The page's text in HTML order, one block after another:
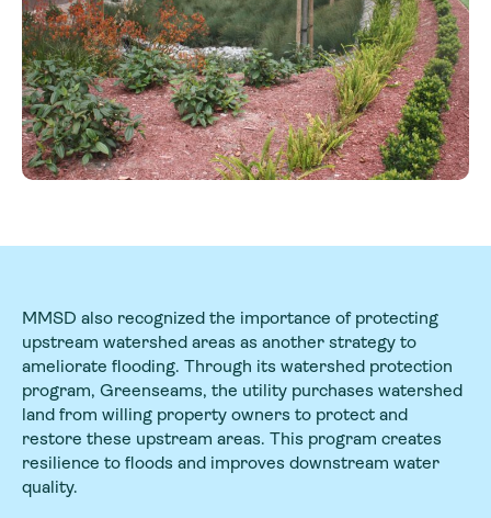
MMSD also recognized the importance of protecting
upstream watershed areas as another strategy to
ameliorate flooding. Through its watershed protection
program, Greenseams, the utility purchases watershed
land from willing property owners to protect and
restore these upstream areas. This program creates
resilience to floods and improves downstream water
quality.